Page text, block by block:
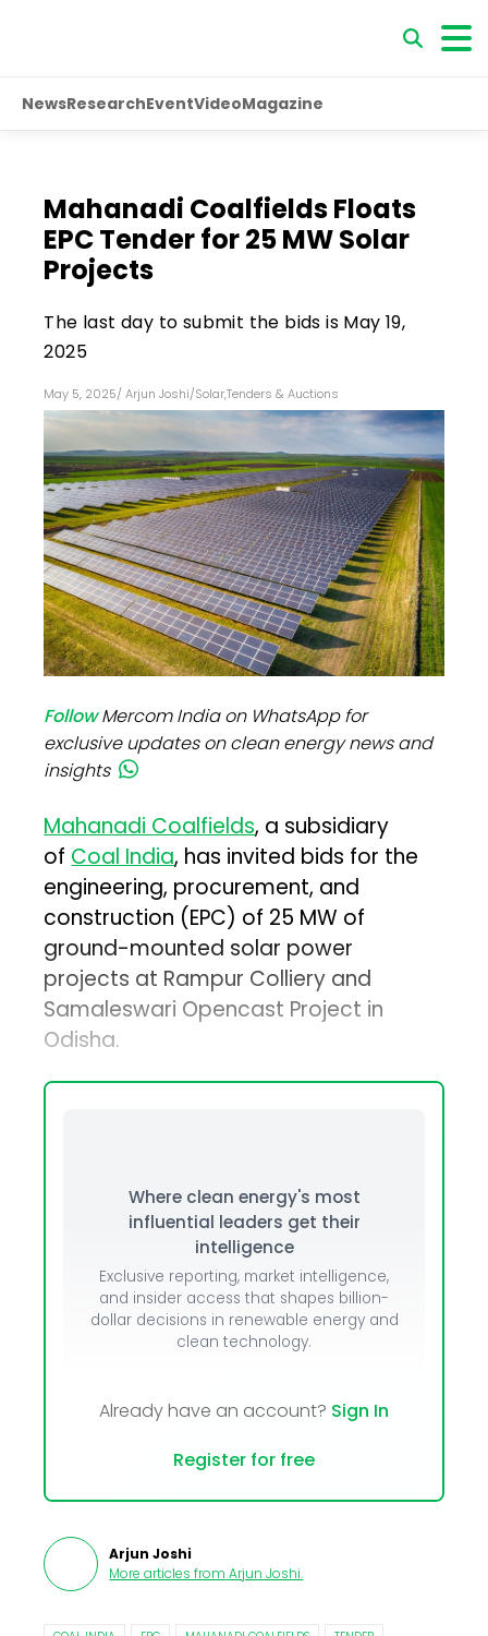
NewsResearchEventVideoMagazine
Mahanadi Coalfields Floats
EPC Tender for 25 MW Solar
Projects
The last day to submit the bids is May 19,
2025
May 5, 2025/ Arjun Joshi/Solar,Tenders & Auctions
FollowMercom India on WhatsApp for
exclusive updates on clean energy news and
insights
Mahanadi Coalfields, a subsidiary
ofCoal India, has invited bids for the
engineering, procurement, and
construction (EPC) of 25 MW of
ground-mounted solar power
projects at Rampur Colliery and
Samaleswari Opencast Project in
Odisha.
Where clean energy's most
influential leaders get their
intelligence
Exclusive reporting, market intelligence,
and insider access that shapes billion-
dollar decisions in renewable energy and
clean technology.
Already have an account? Sign In
Register for free
Arjun Joshi
More articles from Arjun Joshi.